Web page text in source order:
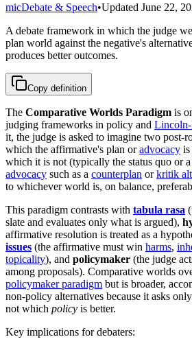
micDebate & Speech•Updated June 22,
A debate framework in which the judge
plan world against the negative's
produces better outcomes.
Copy definition
The Comparative Worlds Paradigm is
judging frameworks in policy and Lincoln-
it, the judge is asked to imagine two post-
which the affirmative's plan oradvocacy is
which it is not (typically the status quo or
advocacy such as a counterplan orkritik
to whichever world is, on balance,
This paradigm contrasts with tabula rasa
slate and evaluates only what is argued),
affirmative resolution is treated as a
issues (the affirmative must win harms,
topicality), and policymaker (the judge
among proposals). Comparative worlds
policymaker paradigm but is broader,
non-policy alternatives because it asks
not which policy is better.
Key implications for debaters: